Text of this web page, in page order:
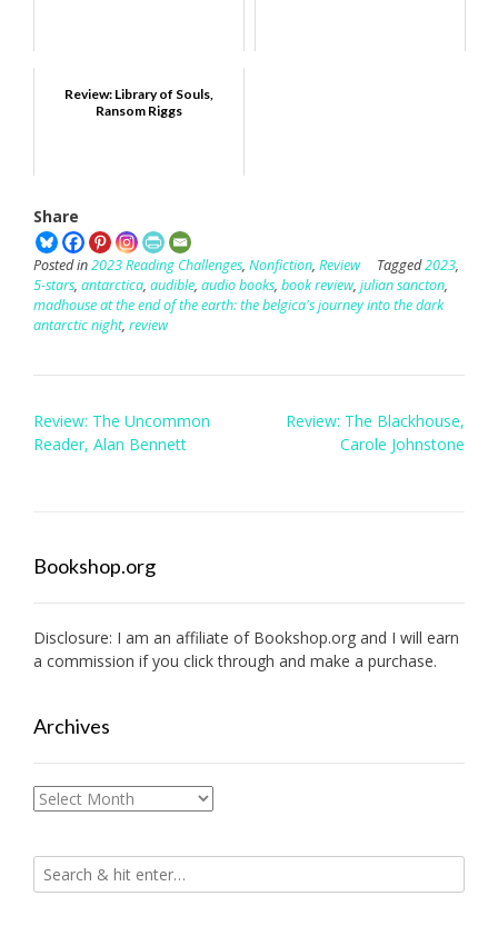
Review: Library of Souls,
Ransom Riggs
Share
Posted in2023 Reading Challenges, Nonfiction, Review Tagged2023,
5-stars, antarctica, audible, audio books, book review, julian sancton,
madhouse at the end of the earth: the belgica's journey into the dark
antarctic night, review
Post
navigation
Review: The Uncommon
Reader, Alan Bennett
Review: The Blackhouse,
Carole Johnstone
Bookshop.org
Disclosure: I am an affiliate of Bookshop.org and I will earn
a commission if you click through and make a purchase.
Archives
Archives